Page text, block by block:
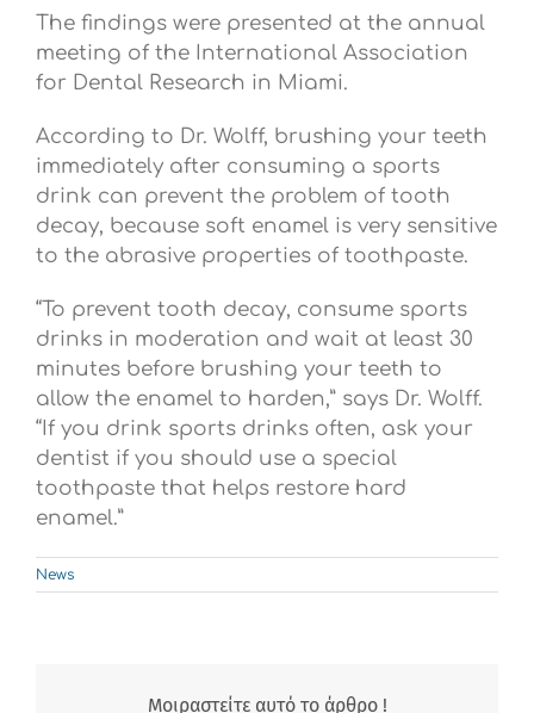
The findings were presented at the annual
meeting of the International Association
for Dental Research in Miami.
According to Dr. Wolff, brushing your teeth
immediately after consuming a sports
drink can prevent the problem of tooth
decay, because soft enamel is very sensitive
to the abrasive properties of toothpaste.
“To prevent tooth decay, consume sports
drinks in moderation and wait at least 30
minutes before brushing your teeth to
allow the enamel to harden,” says Dr. Wolff.
“If you drink sports drinks often, ask your
dentist if you should use a special
toothpaste that helps restore hard
enamel.”
News
Μοιραστείτε αυτό το άρθρο !